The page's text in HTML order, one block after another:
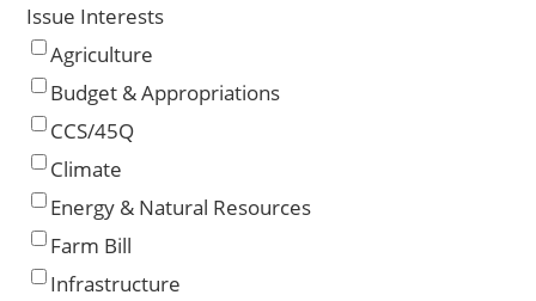
Issue Interests
Agriculture
Budget & Appropriations
CCS/45Q
Climate
Energy & Natural Resources
Farm Bill
Infrastructure